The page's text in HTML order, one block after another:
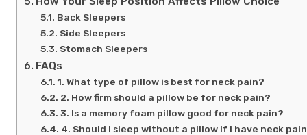
Back Sleepers
Side Sleepers
Stomach Sleepers
FAQs
1. What type of pillow is best for neck pain?
2. How firm should a pillow be for neck pain?
3. Is a memory foam pillow good for neck pain?
4. Should I sleep without a pillow if I have neck